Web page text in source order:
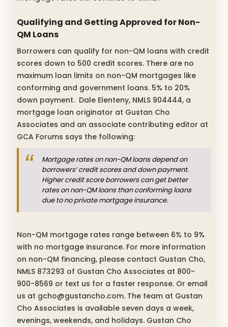
Qualifying and Getting Approved for Non-
QM Loans
Borrowers can qualify for non-QM loans with credit
scores down to 500 credit scores. There are no
maximum loan limits on non-QM mortgages like
conforming and government loans. 5% to 20%
down payment. Dale Elenteny, NMLS 904444, a
mortgage loan originator at Gustan Cho
Associates and an associate contributing editor at
GCA Forums says the following:
Mortgage rates on non-QM loans depend on
borrowers’ credit scores and down payment.
Higher credit score borrowers can get better
rates on non-QM loans than conforming loans
due to no private mortgage insurance.
Non-QM mortgage rates range between 6% to 9%
with no mortgage insurance. For more information
on non-QM financing, please contact Gustan Cho,
NMLS 873293 of Gustan Cho Associates at 800-
900-8569 or text us for a faster response. Or email
us at gcho@gustancho.com. The team at Gustan
Cho Associates is available seven days a week,
evenings, weekends, and holidays. Gustan Cho